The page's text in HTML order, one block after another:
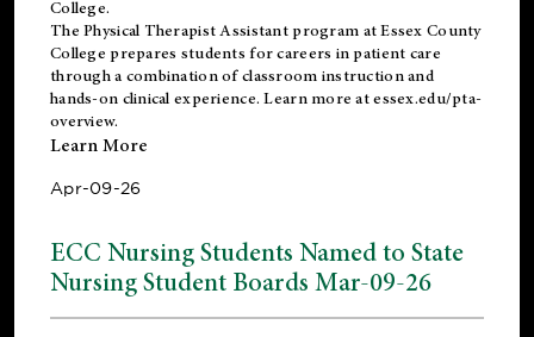
College.
ThePhysical Therapist Assistant program at Essex County
College prepares students for careers in patient care
through a combination of classroom instruction and
hands-on clinical experience. Learn more atessex.edu/pta-
overview.
Learn More
Apr-09-26
ECC Nursing Students Named to State
Nursing Student Boards Mar-09-26